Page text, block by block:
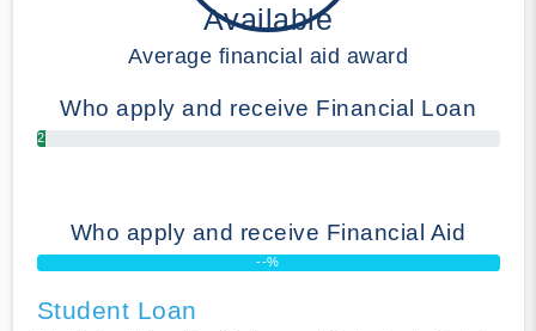
Available
Average financial aid award
Who apply and receive Financial Loan
2.00%
Who apply and receive Financial Aid
--%
Student Loan